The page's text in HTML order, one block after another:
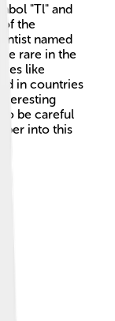
"Tl" and
of the
named
rare in the
like
in countries
to be careful
into this